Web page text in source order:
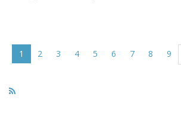
Current
page
1 Page
2 Page
3 Page
4 Page
5 Page
6 Page
7 Page
8 Page
9